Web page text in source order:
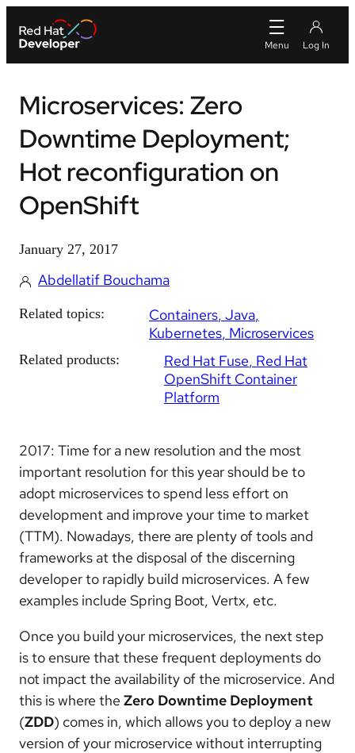
Microservices: Zero
Downtime Deployment;
Hot reconfiguration on
OpenShift
January 27, 2017
Abdellatif Bouchama
Related topics: Containers Java
Kubernetes Microservices
Related products: Red Hat Fuse Red Hat
OpenShift Container
Platform
2017: Time for a new resolution and the most
important resolution for this year should be to
adopt microservices to spend less effort on
development and improve your time to market
(TTM). Nowadays, there are plenty of tools and
frameworks at the disposal of the discerning
developer to rapidly build microservices. A few
examples include Spring Boot, Vertx, etc.
Once you build your microservices, the next step
is to ensure that these frequent deployments do
not impact the availability of the microservice. And
this is where the Zero Downtime Deployment
(ZDD) comes in, which allows you to deploy a new
version of your microservice without interrupting